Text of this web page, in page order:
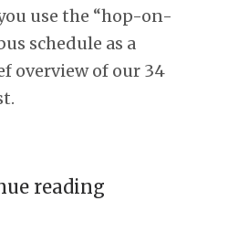
use the “hop-on-
schedule as a
overview of our 34
reading